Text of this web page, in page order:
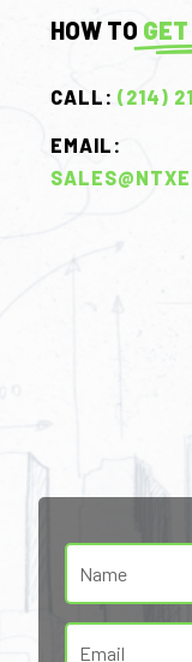
HOW TO
CALL: (214)
EMAIL: